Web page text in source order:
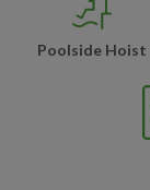
Poolside Hoist